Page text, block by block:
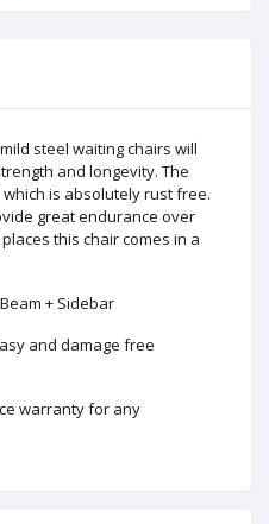
steel waiting chairs will
and longevity. The
is absolutely rust free.
great endurance over
this chair comes in a
+ Sidebar
and damage free
warranty for any